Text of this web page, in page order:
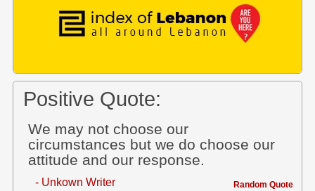
Positive Quote:
We may not choose our
circumstances but we do choose our
attitude and our response.
- Unkown Writer Random Quote